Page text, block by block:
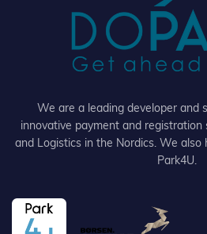
We are a leading developer and
innovative payment and registration
and Logistics in the Nordics. We
Park4U.